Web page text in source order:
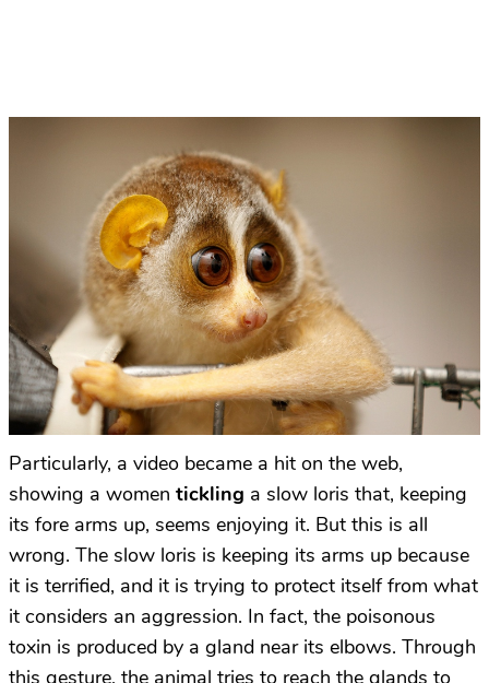
Particularly, a video became a hit on the web,
showing a women tickling a slow loris that, keeping
its fore arms up, seems enjoying it. But this is all
wrong. The slow loris is keeping its arms up because
it is terrified, and it is trying to protect itself from what
it considers an aggression. In fact, the poisonous
toxin is produced by a gland near its elbows. Through
this gesture, the animal tries to reach the glands to